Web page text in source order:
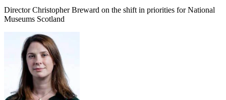
Director Christopher Breward on the shift in priorities for National
Museums Scotland